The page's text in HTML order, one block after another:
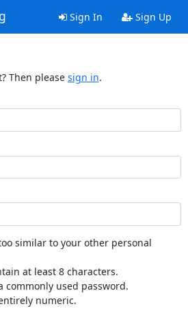
Sign In Sign Up
Then please sign in.
similar to your other personal
at least 8 characters.
commonly used password.
numeric.